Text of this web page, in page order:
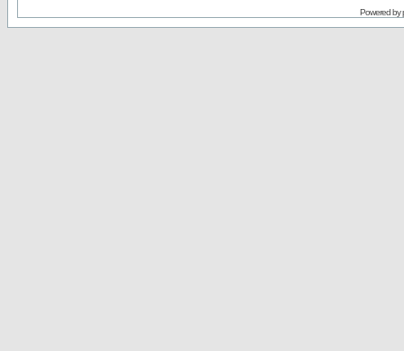
Powered by